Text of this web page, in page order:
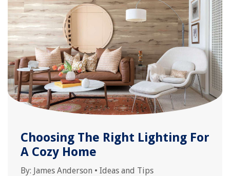
Choosing The Right Lighting For
A Cozy Home
By: James Anderson • Ideas and Tips